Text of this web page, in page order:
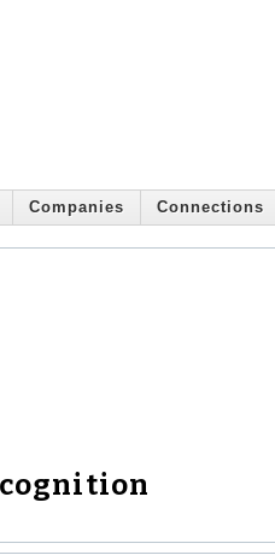
Companies Connections